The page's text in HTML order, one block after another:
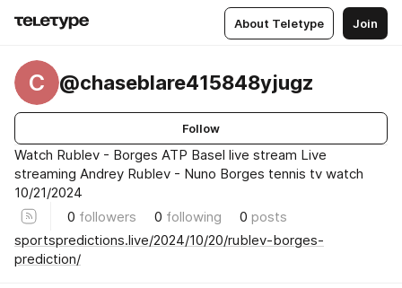
About Teletype Join
C @chaseblare415848yjugz
Follow
Watch Rublev - Borges ATP Basel live stream Live
streaming Andrey Rublev - Nuno Borges tennis tv watch
10/21/2024
0 followers 0 following 0 posts
sportspredictions.live/2024/10/20/rublev-borges-
prediction/